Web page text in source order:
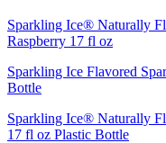
Sparkling Ice® Naturally
Raspberry 17 fl oz
Sparkling Ice Flavored
Bottle
Sparkling Ice® Naturally
17 fl oz Plastic Bottle